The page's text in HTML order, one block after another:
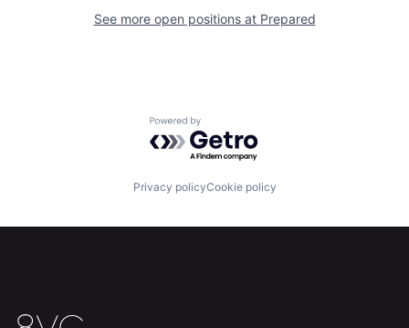
Contact
See more open positions at Prepared
Powered by Getro.com
Privacy policyCookie policy